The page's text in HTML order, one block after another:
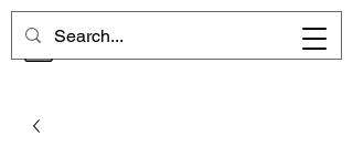
CHELSEA MEMORIES